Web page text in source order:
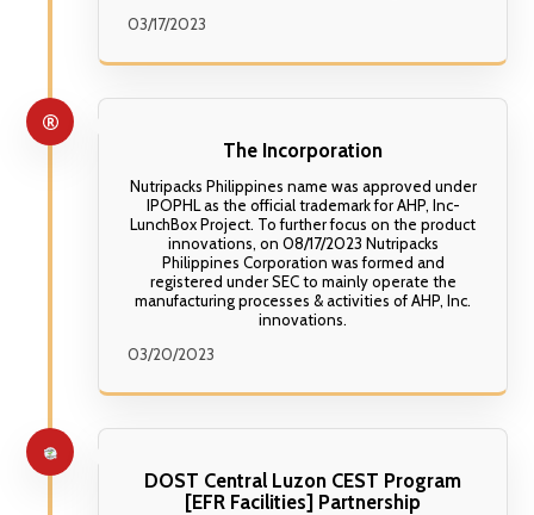
03/17/2023
The Incorporation
Nutripacks Philippines name was approved under
IPOPHL as the official trademark for AHP, Inc-
LunchBox Project. To further focus on the product
innovations, on 08/17/2023 Nutripacks
Philippines Corporation was formed and
registered under SEC to mainly operate the
manufacturing processes & activities of AHP, Inc.
innovations.
03/20/2023
DOST Central Luzon CEST Program
[EFR Facilities] Partnership